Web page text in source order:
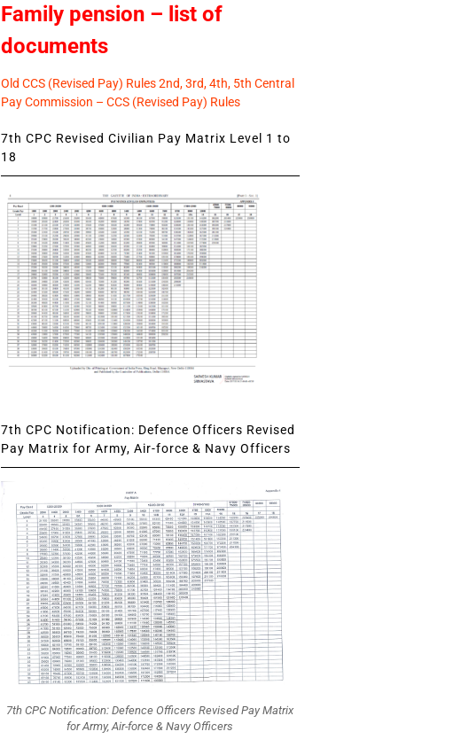
Family pension – list of
documents
Old CCS (Revised Pay) Rules 2nd, 3rd, 4th, 5th Central
Pay Commission – CCS (Revised Pay) Rules
7th CPC Revised Civilian Pay Matrix Level 1 to
18
7th CPC Notification: Defence Officers Revised
Pay Matrix for Army, Air-force & Navy Officers
7th CPC Notification: Defence Officers Revised Pay Matrix
for Army, Air-force & Navy Officers